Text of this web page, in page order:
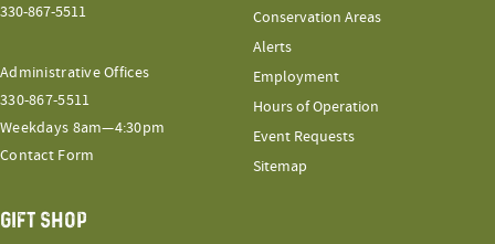
330-867-5511
Administrative Offices
330-867-5511
Weekdays 8am—4:30pm
Contact Form
Conservation Areas
Alerts
Employment
Hours of Operation
Event Requests
Sitemap
GIFT SHOP